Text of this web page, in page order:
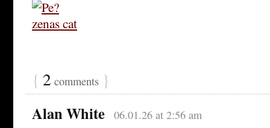
{ 2 comments }
Alan White 06.01.26 at 2:56 am